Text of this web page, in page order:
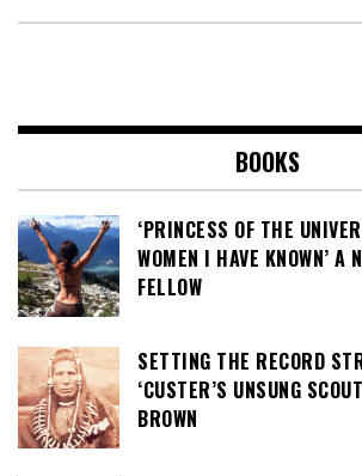
BOOKS
‘PRINCESS OF THE
WOMEN I HAVE KNOWN’ A
FELLOW
SETTING THE RECORD
‘CUSTER’S UNSUNG
BROWN